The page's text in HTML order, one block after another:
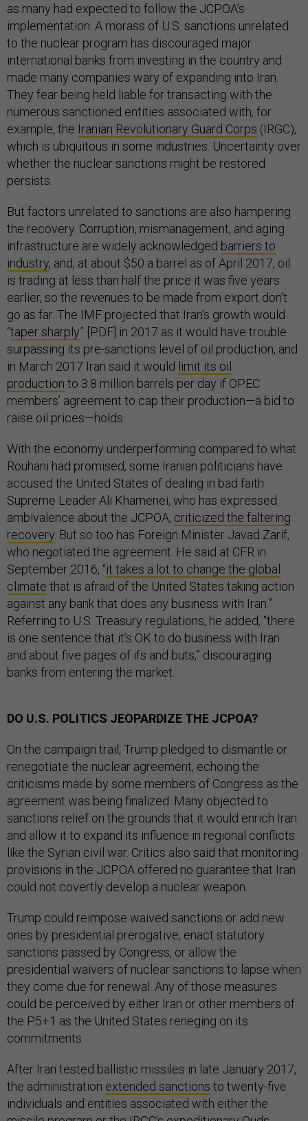
as many had expected to follow the JCPOA’s
implementation. A morass of U.S. sanctions unrelated
to the nuclear program has discouraged major
international banks from investing in the country and
made many companies wary of expanding into Iran.
They fear being held liable for transacting with the
numerous sanctioned entities associated with, for
example, the Iranian Revolutionary Guard Corps (IRGC),
which is ubiquitous in some industries. Uncertainty over
whether the nuclear sanctions might be restored
persists.
But factors unrelated to sanctions are also hampering
the recovery. Corruption, mismanagement, and aging
infrastructure are widely acknowledged barriers to
industry, and, at about $50 a barrel as of April 2017, oil
is trading at less than half the price it was five years
earlier, so the revenues to be made from export don’t
go as far. The IMF projected that Iran’s growth would
“taper sharply” [PDF] in 2017 as it would have trouble
surpassing its pre-sanctions level of oil production, and
in March 2017 Iran said it would limit its oil
production to 3.8 million barrels per day if OPEC
members’ agreement to cap their production—a bid to
raise oil prices—holds.
With the economy underperforming compared to what
Rouhani had promised, some Iranian politicians have
accused the United States of dealing in bad faith.
Supreme Leader Ali Khamenei, who has expressed
ambivalence about the JCPOA, criticized the faltering
recovery . But so too has Foreign Minister Javad Zarif,
who negotiated the agreement. He said at CFR in
September 2016, “it takes a lot to change the global
climate that is afraid of the United States taking action
against any bank that does any business with Iran.”
Referring to U.S. Treasury regulations, he added, “there
is one sentence that it’s OK to do business with Iran
and about five pages of ifs and buts,” discouraging
banks from entering the market.
DO U.S. POLITICS JEOPARDIZE THE JCPOA?
On the campaign trail, Trump pledged to dismantle or
renegotiate the nuclear agreement, echoing the
criticisms made by some members of Congress as the
agreement was being finalized. Many objected to
sanctions relief on the grounds that it would enrich Iran
and allow it to expand its influence in regional conflicts
like the Syrian civil war. Critics also said that monitoring
provisions in the JCPOA offered no guarantee that Iran
could not covertly develop a nuclear weapon.
Trump could reimpose waived sanctions or add new
ones by presidential prerogative, enact statutory
sanctions passed by Congress, or allow the
presidential waivers of nuclear sanctions to lapse when
they come due for renewal. Any of those measures
could be perceived by either Iran or other members of
the P5+1 as the United States reneging on its
commitments.
After Iran tested ballistic missiles in late January 2017,
the administration extended sanctions to twenty-five
individuals and entities associated with either the